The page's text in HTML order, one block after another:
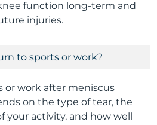
function long-term and
injuries.
to sports or work?
or work after meniscus
on the type of tear, the
your activity, and how well